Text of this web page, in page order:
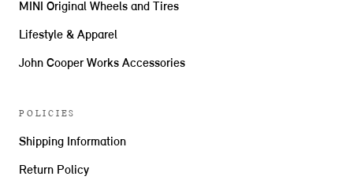
MINI Original Wheels and Tires
Lifestyle & Apparel
John Cooper Works Accessories
POLICIES
Shipping Information
Return Policy